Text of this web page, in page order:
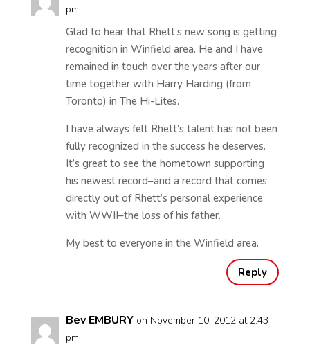
pm
Glad to hear that Rhett’s new song is getting
recognition in Winfield area. He and I have
remained in touch over the years after our
time together with Harry Harding (from
Toronto) in The Hi-Lites.
I have always felt Rhett’s talent has not been
fully recognized in the success he deserves.
It’s great to see the hometown supporting
his newest record–and a record that comes
directly out of Rhett’s personal experience
with WWII–the loss of his father.
My best to everyone in the Winfield area.
Reply
Bev EMBURY on November 10, 2012 at 2:43
pm